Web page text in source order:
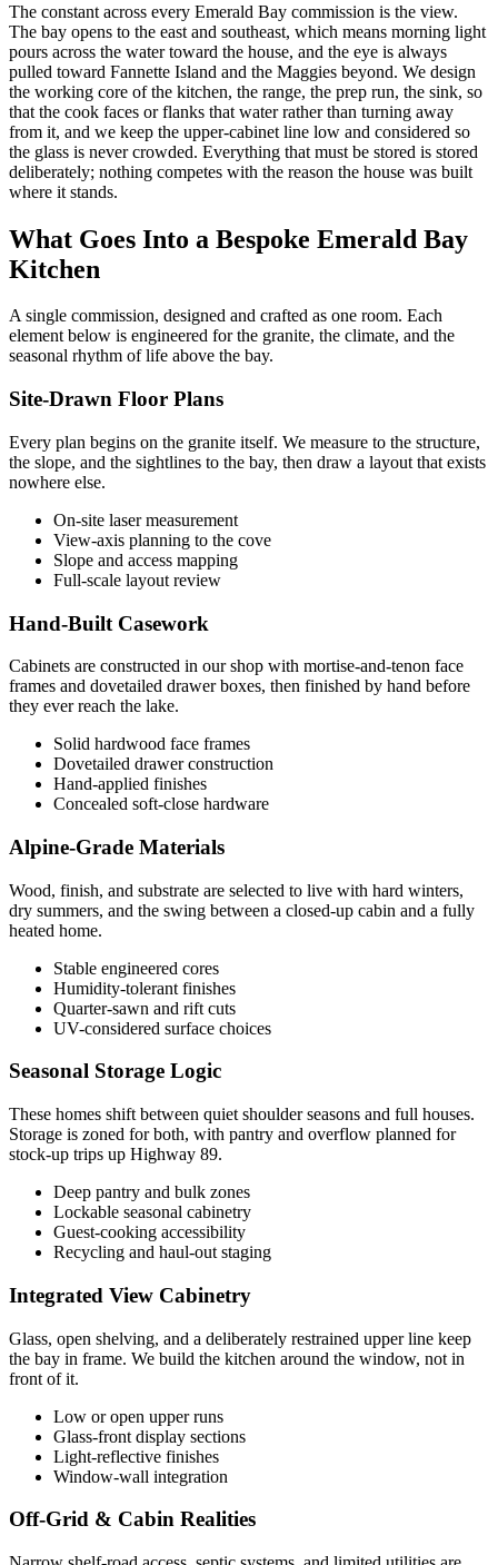
The constant across every Emerald Bay commission is the view.
The bay opens to the east and southeast, which means morning light
pours across the water toward the house, and the eye is always
pulled toward Fannette Island and the Maggies beyond. We design
the working core of the kitchen, the range, the prep run, the sink, so
that the cook faces or flanks that water rather than turning away
from it, and we keep the upper-cabinet line low and considered so
the glass is never crowded. Everything that must be stored is stored
deliberately; nothing competes with the reason the house was built
where it stands.
What Goes Into a Bespoke Emerald Bay
Kitchen
A single commission, designed and crafted as one room. Each
element below is engineered for the granite, the climate, and the
seasonal rhythm of life above the bay.
Site-Drawn Floor Plans
Every plan begins on the granite itself. We measure to the structure,
the slope, and the sightlines to the bay, then draw a layout that exists
nowhere else.
On-site laser measurement
View-axis planning to the cove
Slope and access mapping
Full-scale layout review
Hand-Built Casework
Cabinets are constructed in our shop with mortise-and-tenon face
frames and dovetailed drawer boxes, then finished by hand before
they ever reach the lake.
Solid hardwood face frames
Dovetailed drawer construction
Hand-applied finishes
Concealed soft-close hardware
Alpine-Grade Materials
Wood, finish, and substrate are selected to live with hard winters,
dry summers, and the swing between a closed-up cabin and a fully
heated home.
Stable engineered cores
Humidity-tolerant finishes
Quarter-sawn and rift cuts
UV-considered surface choices
Seasonal Storage Logic
These homes shift between quiet shoulder seasons and full houses.
Storage is zoned for both, with pantry and overflow planned for
stock-up trips up Highway 89.
Deep pantry and bulk zones
Lockable seasonal cabinetry
Guest-cooking accessibility
Recycling and haul-out staging
Integrated View Cabinetry
Glass, open shelving, and a deliberately restrained upper line keep
the bay in frame. We build the kitchen around the window, not in
front of it.
Low or open upper runs
Glass-front display sections
Light-reflective finishes
Window-wall integration
Off-Grid & Cabin Realities